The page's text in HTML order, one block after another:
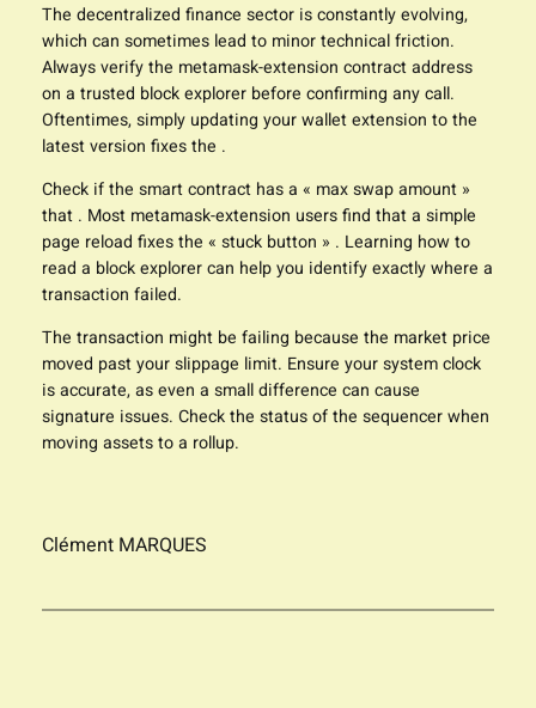
The decentralized finance sector is constantly evolving,
which can sometimes lead to minor technical friction.
Always verify the metamask-extension contract address
on a trusted block explorer before confirming any call.
Oftentimes, simply updating your wallet extension to the
latest version fixes the .
Check if the smart contract has a « max swap amount »
that . Most metamask-extension users find that a simple
page reload fixes the « stuck button » . Learning how to
read a block explorer can help you identify exactly where a
transaction failed.
The transaction might be failing because the market price
moved past your slippage limit. Ensure your system clock
is accurate, as even a small difference can cause
signature issues. Check the status of the sequencer when
moving assets to a rollup.
Clément MARQUES